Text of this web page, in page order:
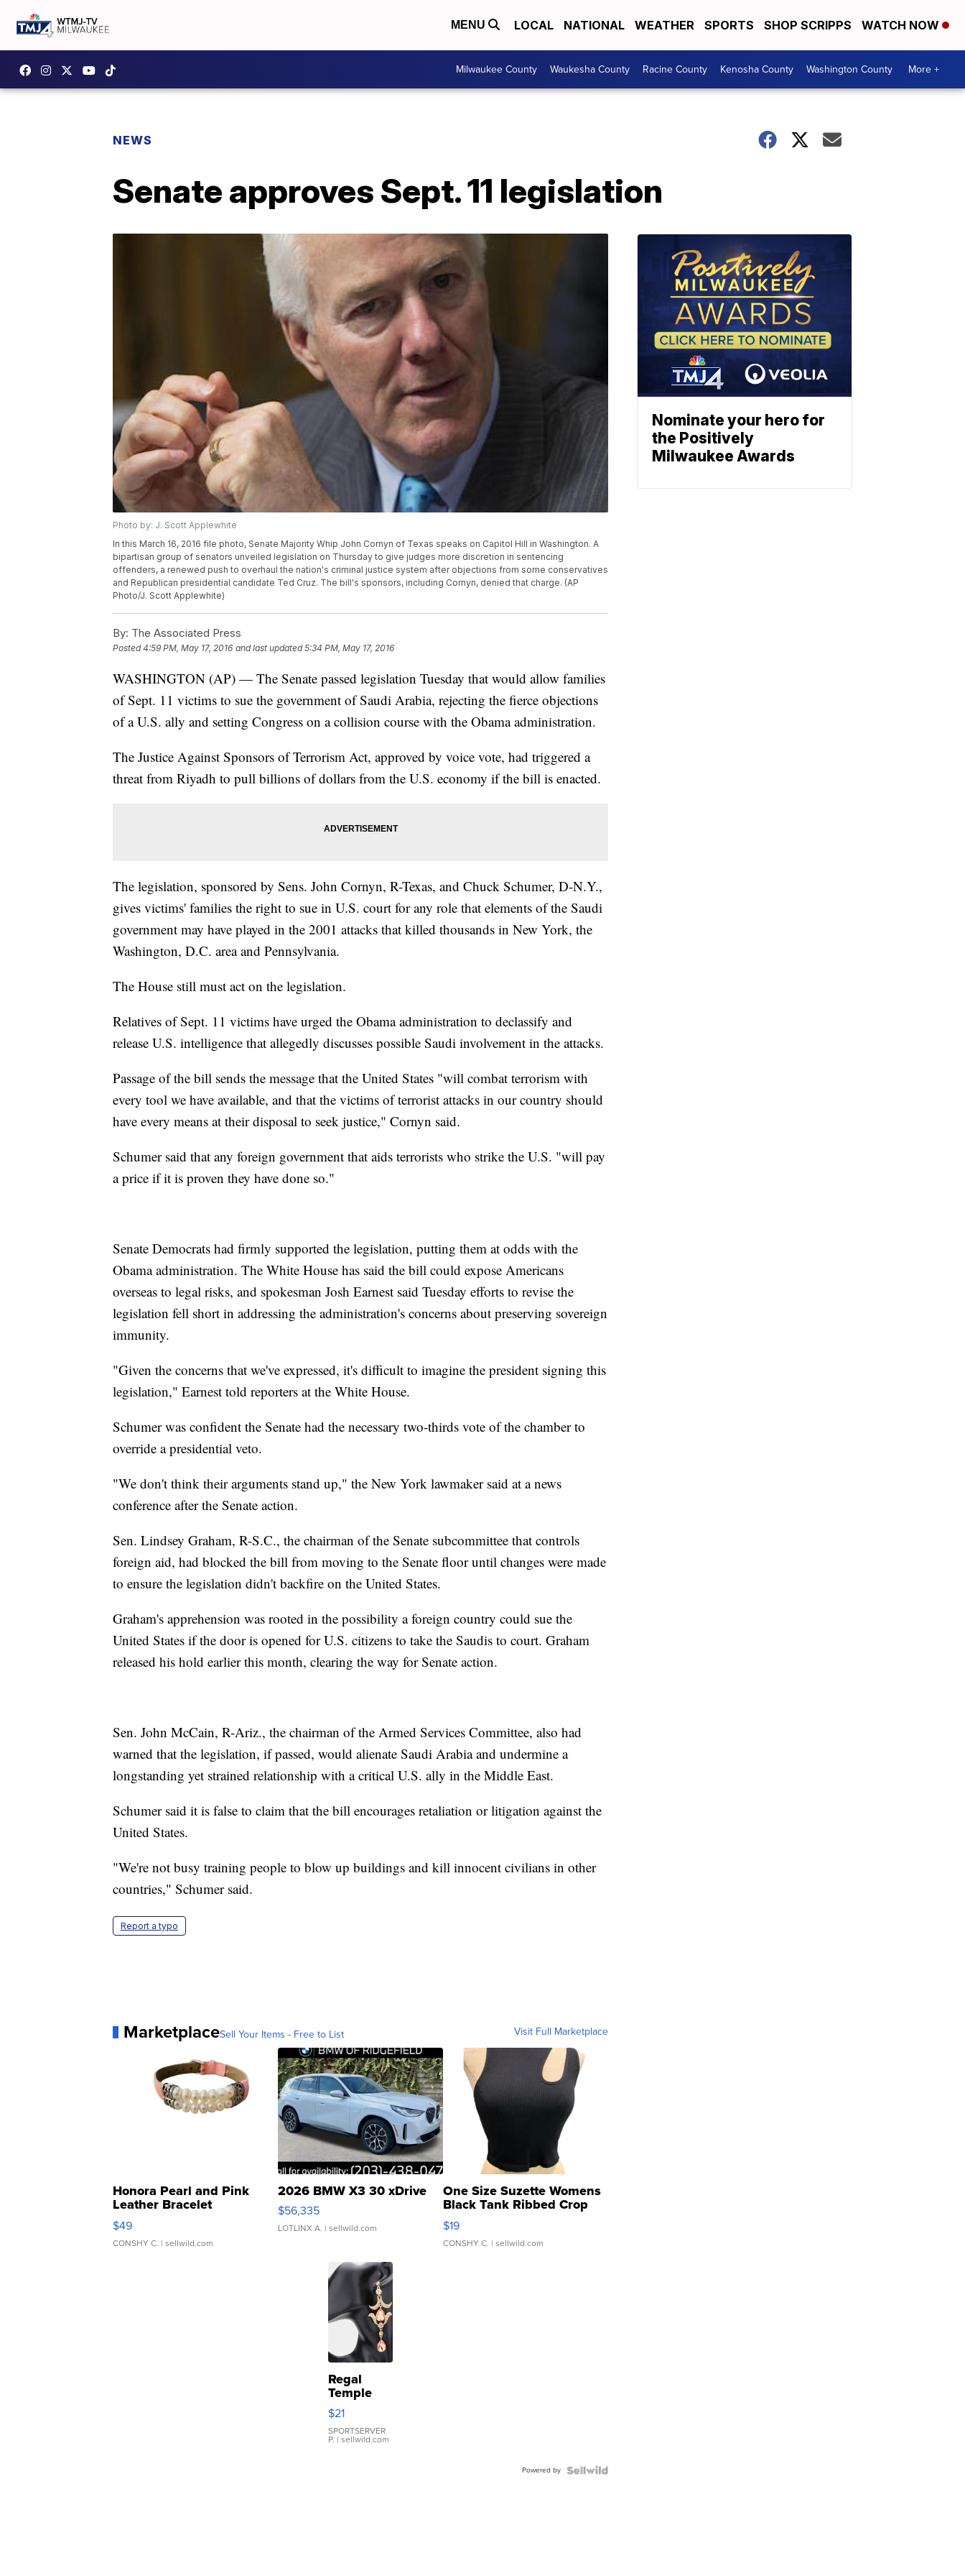
MENU LOCAL NATIONAL WEATHER SPORTS SHOP SCRIPPS WATCH NOW
Milwaukee County Waukesha County Racine County Kenosha County Washington County More +
NEWS
Senate approves Sept. 11 legislation
Photo by: J. Scott Applewhite
In this March 16, 2016 file photo, Senate Majority Whip John Cornyn of Texas speaks on Capitol Hill in Washington. A
bipartisan group of senators unveiled legislation on Thursday to give judges more discretion in sentencing
offenders, a renewed push to overhaul the nation's criminal justice system after objections from some conservatives
and Republican presidential candidate Ted Cruz. The bill's sponsors, including Cornyn, denied that charge. (AP
Photo/J. Scott Applewhite)
By: The Associated Press
Posted4:59 PM, May 17, 2016 and last updated 5:34 PM, May 17, 2016
WASHINGTON (AP) — The Senate passed legislation Tuesday that would allow families
of Sept. 11 victims to sue the government of Saudi Arabia, rejecting the fierce objections
of a U.S. ally and setting Congress on a collision course with the Obama administration.
The Justice Against Sponsors of Terrorism Act, approved by voice vote, had triggered a
threat from Riyadh to pull billions of dollars from the U.S. economy if the bill is enacted.
The legislation, sponsored by Sens. John Cornyn, R-Texas, and Chuck Schumer, D-N.Y.,
gives victims' families the right to sue in U.S. court for any role that elements of the Saudi
government may have played in the 2001 attacks that killed thousands in New York, the
Washington, D.C. area and Pennsylvania.
The House still must act on the legislation.
Relatives of Sept. 11 victims have urged the Obama administration to declassify and
release U.S. intelligence that allegedly discusses possible Saudi involvement in the attacks.
Passage of the bill sends the message that the United States "will combat terrorism with
every tool we have available, and that the victims of terrorist attacks in our country should
have every means at their disposal to seek justice," Cornyn said.
Schumer said that any foreign government that aids terrorists who strike the U.S. "will pay
a price if it is proven they have done so."
Senate Democrats had firmly supported the legislation, putting them at odds with the
Obama administration. The White House has said the bill could expose Americans
overseas to legal risks, and spokesman Josh Earnest said Tuesday efforts to revise the
legislation fell short in addressing the administration's concerns about preserving sovereign
immunity.
"Given the concerns that we've expressed, it's difficult to imagine the president signing this
legislation," Earnest told reporters at the White House.
Schumer was confident the Senate had the necessary two-thirds vote of the chamber to
override a presidential veto.
"We don't think their arguments stand up," the New York lawmaker said at a news
conference after the Senate action.
Sen. Lindsey Graham, R-S.C., the chairman of the Senate subcommittee that controls
foreign aid, had blocked the bill from moving to the Senate floor until changes were made
to ensure the legislation didn't backfire on the United States.
Graham's apprehension was rooted in the possibility a foreign country could sue the
United States if the door is opened for U.S. citizens to take the Saudis to court. Graham
released his hold earlier this month, clearing the way for Senate action.
Sen. John McCain, R-Ariz., the chairman of the Armed Services Committee, also had
warned that the legislation, if passed, would alienate Saudi Arabia and undermine a
longstanding yet strained relationship with a critical U.S. ally in the Middle East.
Schumer said it is false to claim that the bill encourages retaliation or litigation against the
United States.
"We're not busy training people to blow up buildings and kill innocent civilians in other
countries," Schumer said.
Report a typo
MarketplaceSell Your Items - Free to List Visit Full Marketplace
Honora Pearl and Pink
Leather Bracelet
Adjustable Buckle Clo...
$49
CONSHY C. | sellwild.com
2026 BMW X3 30 xDrive
$56,335
LOTLINX A. | sellwild.com
One Size Suzette Womens
Black Tank Ribbed Crop
Asymmetrical ...
$19
CONSHY C. | sellwild.com
Regal
Temple
Droplet
Earrings
$21
SPORTSERVER
P. | sellwild.com
Powered by
Nominate your hero for
the Positively
Milwaukee Awards